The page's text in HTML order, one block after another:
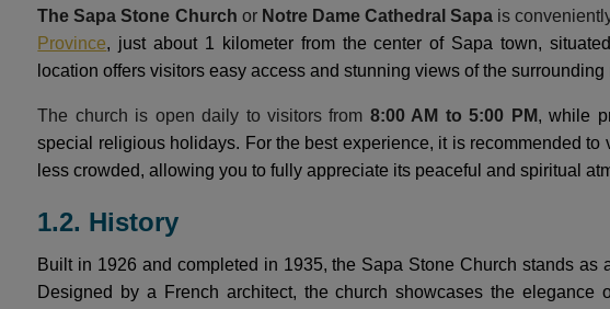
The Sapa Stone Church or Notre Dame Cathedral Sapais
Province, just about 1 kilometer from the center of Sapa town,
location offers visitors easy access and stunning views of the surrounding
The church is open daily to visitors from 8:00 AM to 5:00 PM, while
special religious holidays. For the best experience, it is recommended
less crowded, allowing you to fully appreciate its peaceful and spiritual
1.2. History
Built in 1926 and completed in 1935, the Sapa Stone Church stands as
Designed by a French architect, the church showcases the elegance